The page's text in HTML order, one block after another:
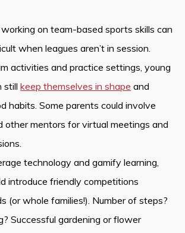
on team-based sports skills can
when leagues aren’t in session.
activities and practice settings, young
stillkeep themselves in shape and
habits. Some parents could involve
other mentors for virtual meetings and
technology and gamify learning,
introduce friendly competitions
(or whole families!). Number of steps?
Successful gardening or flower